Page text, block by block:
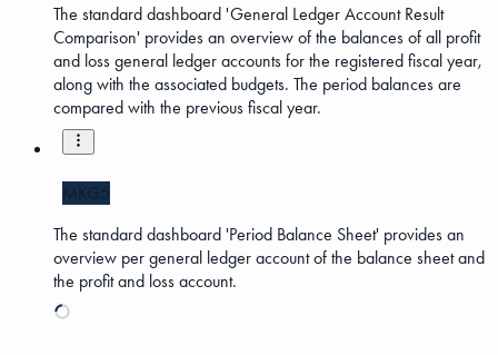
The standard dashboard 'General Ledger Account Result
Comparison' provides an overview of the balances of all profit
and loss general ledger accounts for the registered fiscal year,
along with the associated budgets. The period balances are
compared with the previous fiscal year.
MKG5
The standard dashboard 'Period Balance Sheet' provides an
overview per general ledger account of the balance sheet and
the profit and loss account.